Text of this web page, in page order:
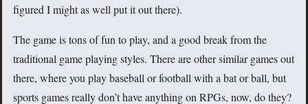
figured I might as well put it out there).
The game is tons of fun to play, and a good break from the
traditional game playing styles. There are other similar games out
there, where you play baseball or football with a bat or ball, but
sports games really don’t have anything on RPGs, now, do they?